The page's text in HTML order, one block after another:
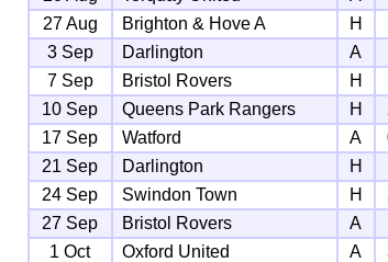
27 Aug
Brighton & Hove A H
3 Sep
Darlington A
7 Sep
Bristol Rovers H
10 Sep
Queens Park Rangers H
17 Sep
Watford A
21 Sep
Darlington H
24 Sep
Swindon Town H
27 Sep
Bristol Rovers A
1 Oct
Oxford United A